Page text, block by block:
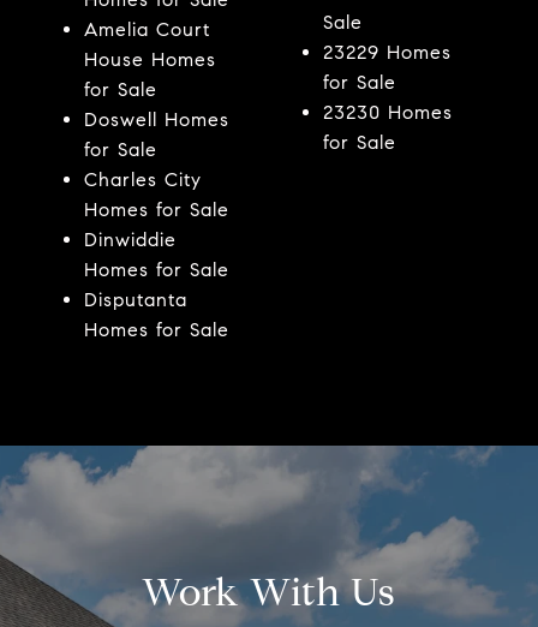
Amelia Court
House Homes
for Sale
Doswell Homes
for Sale
Charles City
Homes for Sale
Dinwiddie
Homes for Sale
Disputanta
Homes for Sale
Sale
23229 Homes
for Sale
23230 Homes
for Sale
Work With Us